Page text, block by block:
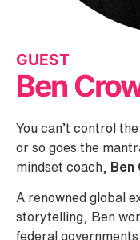
GUEST
Ben
You can’t control
or so goes the
mindset coach,
Ben
A renowned global
storytelling, Ben
federal